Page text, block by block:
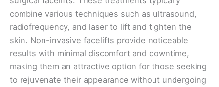
combine various techniques such as ultrasound,
radiofrequency, and laser to lift and tighten the
skin. Non-invasive facelifts provide noticeable
results with minimal discomfort and downtime,
making them an attractive option for those seeking
to rejuvenate their appearance without undergoing